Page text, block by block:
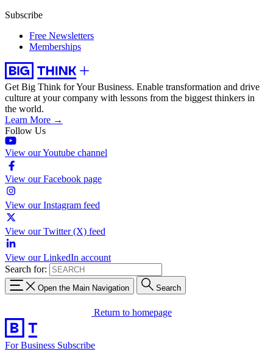
Subscribe
Free Newsletters
Memberships
Get Big Think for Your Business. Enable transformation and drive
culture at your company with lessons from the biggest thinkers in
the world.
Learn More →
Follow Us
View our Youtube channel
View our Facebook page
View our Instagram feed
View our Twitter (X) feed
View our LinkedIn account
Search for:
Open the Main Navigation Search
Return to homepage
For Business Subscribe